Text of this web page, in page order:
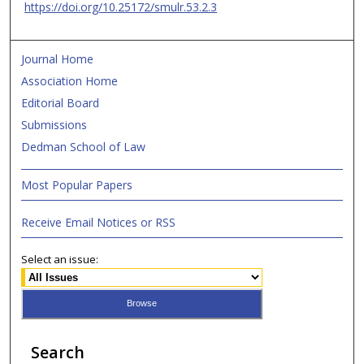
https://doi.org/10.25172/smulr.53.2.3
Journal Home
Association Home
Editorial Board
Submissions
Dedman School of Law
Most Popular Papers
Receive Email Notices or RSS
Select an issue:
Search